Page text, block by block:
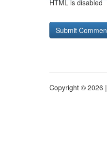
HTML is disabled
Copyright © 2026 |